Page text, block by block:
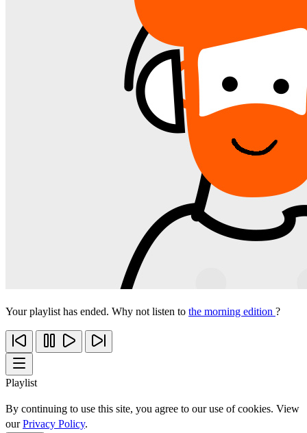
Your playlist has ended. Why not listen to the morning edition ?
Playlist
By continuing to use this site, you agree to our use of cookies. View
ourPrivacy Policy.